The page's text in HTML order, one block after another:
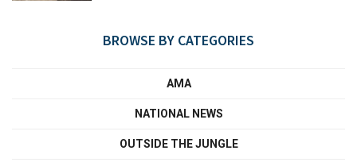
BROWSE BY CATEGORIES
AMA
NATIONAL NEWS
OUTSIDE THE JUNGLE